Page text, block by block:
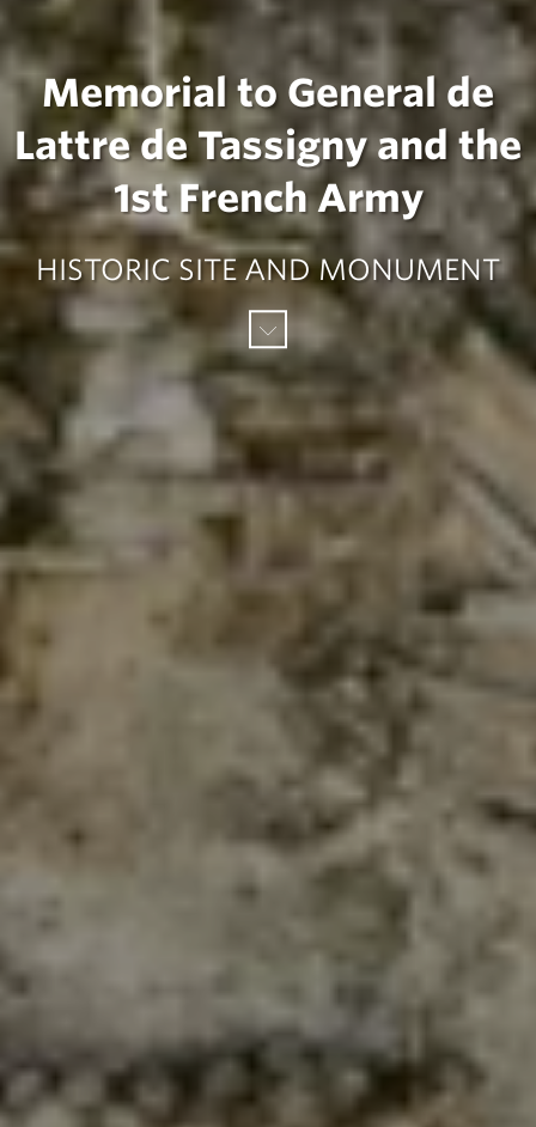
Memorial to General de
Lattre de Tassigny and the
1st French Army
HISTORIC SITE AND MONUMENT